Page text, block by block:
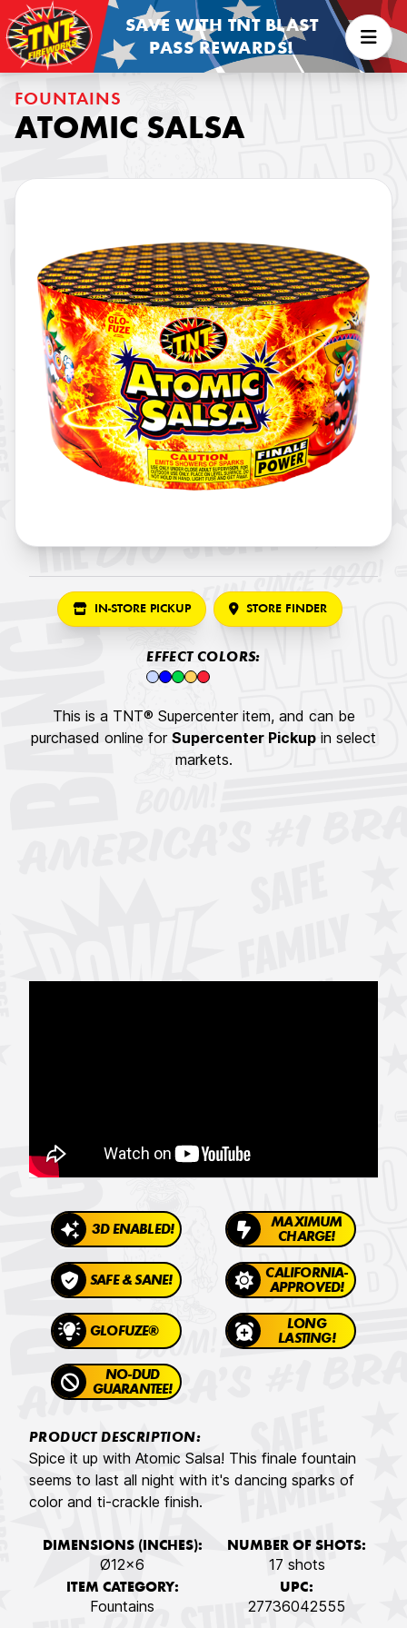
SAVE WITH TNT BLAST
PASS REWARDS!
FOUNTAINS
ATOMIC SALSA
IN-STORE PICKUP STORE FINDER
EFFECT COLORS:
This is a TNT® Supercenter item, and can be
purchased online for Supercenter Pickup in select
markets.
3D ENABLED!
MAXIMUM
CHARGE!
SAFE & SANE!
CALIFORNIA-
APPROVED!
GLOFUZE®
LONG
LASTING!
NO-DUD
GUARANTEE!
PRODUCT DESCRIPTION:
Spice it up with Atomic Salsa! This finale fountain
seems to last all night with it's dancing sparks of
color and ti-crackle finish.
DIMENSIONS (INCHES):
Ø12x6
NUMBER OF SHOTS:
17 shots
ITEM CATEGORY:
Fountains
UPC:
27736042555